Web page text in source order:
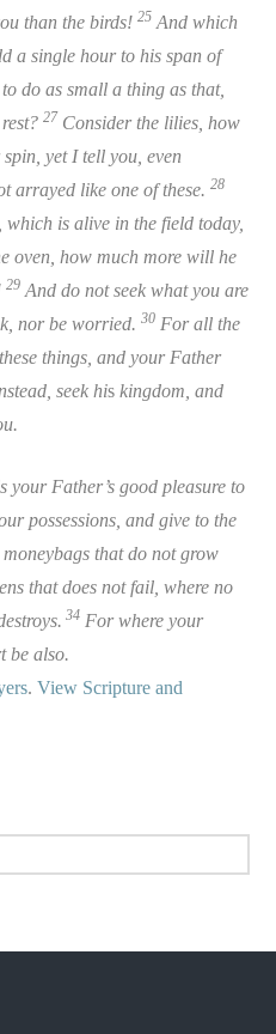
than the birds!25 And which
a single hour to his span of
do as small a thing as that,
rest?27 Consider the lilies, how
yet I tell you, even
arrayed like one of these.28
is alive in the field today,
oven, how much more will he
29 And do not seek what you are
nor be worried.30 For all the
things, and your Father
seek hiskingdom, and
Father’s good pleasure to
possessions, and give to the
that do not grow
that does not fail, where no
34 For where your
be also.
.View Scripture and